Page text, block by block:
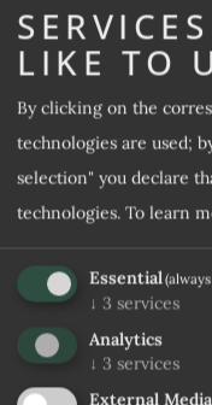
LIKE TO
By clicking on the
technologies are used;
selection" you declare
technologies. To learn
Essential
↓ 3 services
Analytics
↓ 3 services
External Media